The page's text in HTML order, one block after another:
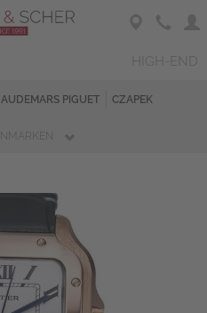
AUDEMARS PIGUET CZAPEK